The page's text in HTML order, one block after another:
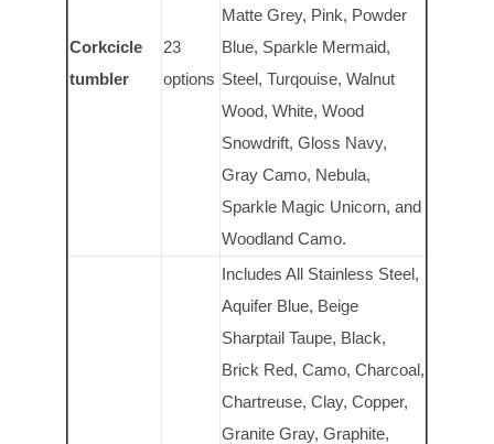
Corkcicle
tumbler
23
options
Matte Grey, Pink, Powder
Blue, Sparkle Mermaid,
Steel, Turqouise, Walnut
Wood, White, Wood
Snowdrift, Gloss Navy,
Gray Camo, Nebula,
Sparkle Magic Unicorn, and
Woodland Camo.
Includes All Stainless Steel,
Aquifer Blue, Beige
Sharptail Taupe, Black,
Brick Red, Camo, Charcoal,
Chartreuse, Clay, Copper,
Granite Gray, Graphite,